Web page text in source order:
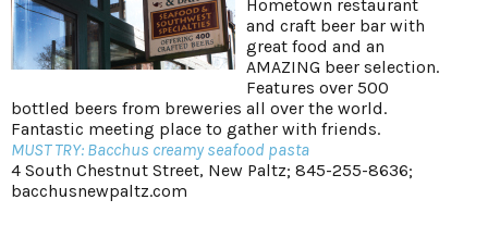
Hometown restaurant
and craft beer bar with
great food and an
AMAZING beer selection.
Features over 500
bottled beers from breweries all over the world.
Fantastic meeting place to gather with friends.
MUST TRY: Bacchus creamy seafood pasta
4 South Chestnut Street, New Paltz; 845-255-8636;
bacchusnewpaltz.com